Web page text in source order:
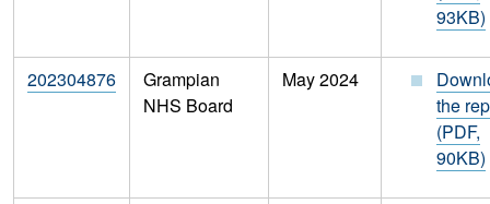
93KB)
202304876
Grampian
NHS Board
May 2024
the
(PDF,
90KB)